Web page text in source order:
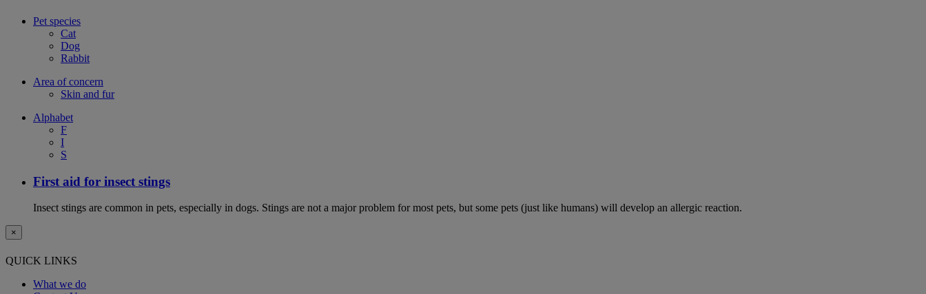
Pet species
Cat
Dog
Rabbit
Area of concern
Skin and fur
Alphabet
F
I
S
First aid for insect stings
Insect stings are common in pets, especially in dogs. Stings are not a major problem for most pets, but some pets (just like humans) will develop an allergic reaction.
×
QUICK LINKS
What we do